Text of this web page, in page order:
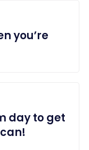
you’re
day to get